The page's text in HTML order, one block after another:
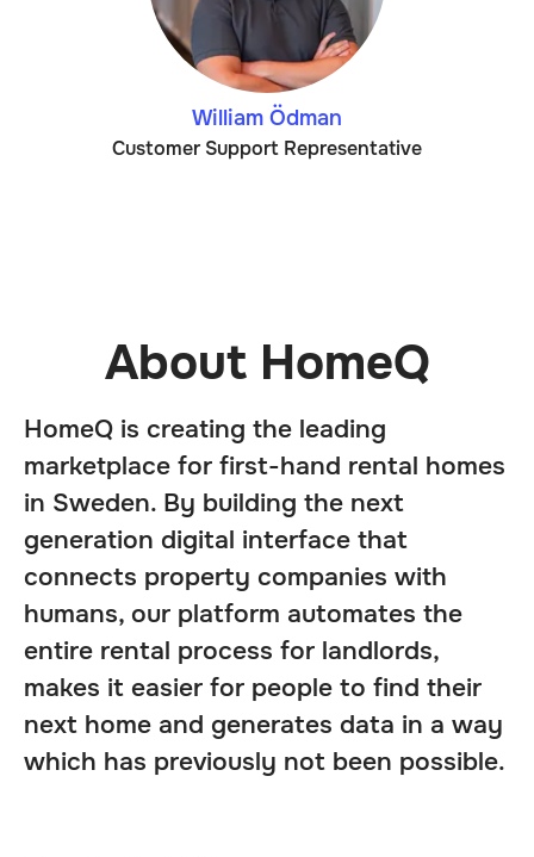
William Ödman
Customer Support Representative
About HomeQ
HomeQ is creating the leading
marketplace for first-hand rental homes
in Sweden. By building the next
generation digital interface that
connects property companies with
humans, our platform automates the
entire rental process for landlords,
makes it easier for people to find their
next home and generates data in a way
which has previously not been possible.